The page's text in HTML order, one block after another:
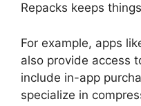
Repacks keeps
For example, apps
also provide access
include in-app
specialize in